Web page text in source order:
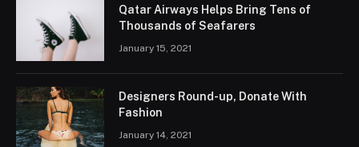
Qatar Airways Helps Bring Tens of
Thousands of Seafarers
January 15, 2021
Designers Round-up, Donate With
Fashion
January 14, 2021